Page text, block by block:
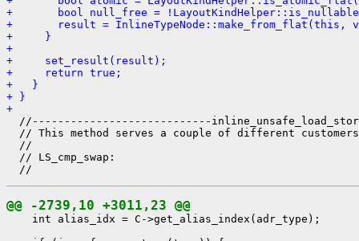
+       bool null_free =
+       result = InlineTypeNode::make_from_flat(this,
+     }
+
+     set_result(result);
+     return true;
+   }
+ }
+
//----------------------------
// This method serves a couple of different
  //
  // LS_cmp_swap:
@@ -2739,10 +3011,23 @@
    int alias_idx = C->get_alias_index(adr_type);